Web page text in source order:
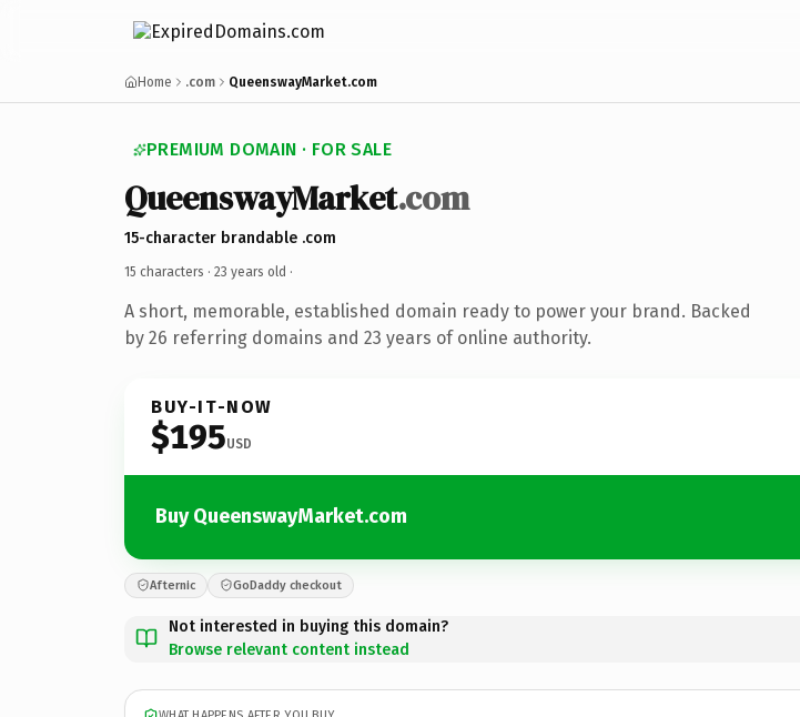
Home .com QueenswayMarket.com
PREMIUM DOMAIN · FOR SALE
QueenswayMarket.com
15-character brandable .com
15 characters · 23 years old ·
A short, memorable, established domain ready to power your brand. Backed
by 26 referring domains and 23 years of online authority.
BUY-IT-NOW
$195USD
Buy QueenswayMarket.com
Afternic GoDaddy checkout
Not interested in buying this domain?
Browse relevant content instead